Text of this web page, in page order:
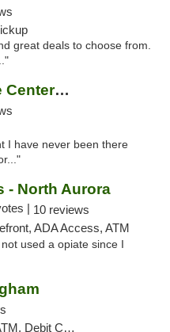
great deals to choose from.
3C Compassionate Care Centers - Joliet
I have never been there
- North Aurora
| 10 reviews
ADA Access, ATM
used a opiate since I
Delivery, Pickup